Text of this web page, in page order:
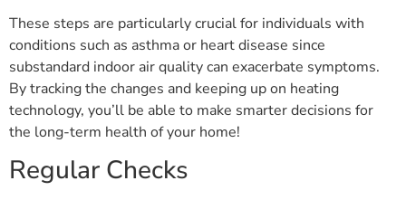
These steps are particularly crucial for individuals with
conditions such as asthma or heart disease since
substandard indoor air quality can exacerbate symptoms.
By tracking the changes and keeping up on heating
technology, you’ll be able to make smarter decisions for
the long-term health of your home!
Regular Checks